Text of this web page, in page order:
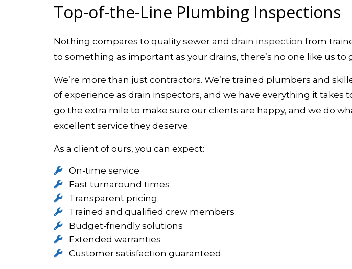
Top-of-the-Line Plumbing Inspections
Nothing compares to quality sewer and drain inspection from
to something as important as your drains, there’s no one like us to
We’re more than just contractors. We’re trained plumbers and
of experience as drain inspectors, and we have everything it takes
go the extra mile to make sure our clients are happy, and we do
excellent service they deserve.
As a client of ours, you can expect:
On-time service
Fast turnaround times
Transparent pricing
Trained and qualified crew members
Budget-friendly solutions
Extended warranties
Customer satisfaction guaranteed